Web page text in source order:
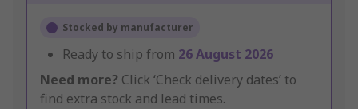
Stocked by manufacturer
Ready to ship from 26 August 2026
Need more? Click ‘Check delivery dates’ to
find extra stock and lead times.